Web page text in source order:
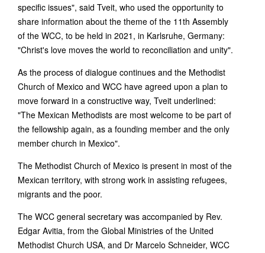
specific issues", said Tveit, who used the opportunity to
share information about the theme of the 11th Assembly
of the WCC, to be held in 2021, in Karlsruhe, Germany:
"Christ's love moves the world to reconciliation and unity".
As the process of dialogue continues and the Methodist
Church of Mexico and WCC have agreed upon a plan to
move forward in a constructive way, Tveit underlined:
"The Mexican Methodists are most welcome to be part of
the fellowship again, as a founding member and the only
member church in Mexico".
The Methodist Church of Mexico is present in most of the
Mexican territory, with strong work in assisting refugees,
migrants and the poor.
The WCC general secretary was accompanied by Rev.
Edgar Avitia, from the Global Ministries of the United
Methodist Church USA, and Dr Marcelo Schneider, WCC